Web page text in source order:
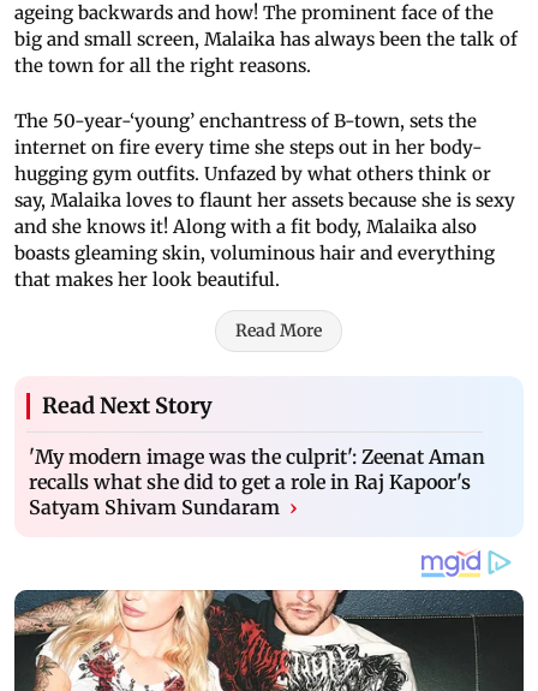
ageing backwards and how! The prominent face of the
big and small screen, Malaika has always been the talk of
the town for all the right reasons.
The 50-year-‘young’ enchantress of B-town, sets the
internet on fire every time she steps out in her body-
hugging gym outfits. Unfazed by what others think or
say, Malaika loves to flaunt her assets because she is sexy
and she knows it! Along with a fit body, Malaika also
boasts gleaming skin, voluminous hair and everything
that makes her look beautiful.
Read More
Read Next Story
'My modern image was the culprit': Zeenat Aman
recalls what she did to get a role in Raj Kapoor's
Satyam Shivam Sundaram ›